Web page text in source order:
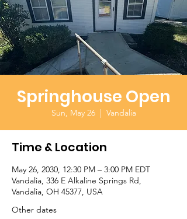
Springhouse Open
Sun, May 26
  |
Vandalia
Time & Location
May 26, 2030, 12:30 PM – 3:00 PM EDT
Vandalia, 336 E Alkaline Springs Rd,
Vandalia, OH 45377, USA
Other dates